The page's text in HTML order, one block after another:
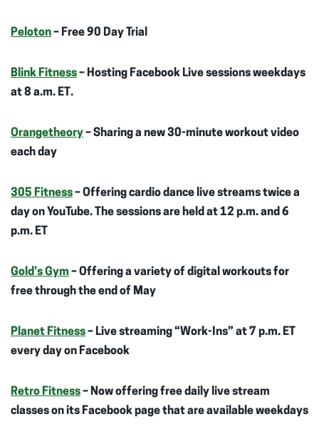
Peloton– Free 90 Day Trial
Blink Fitness– Hosting Facebook Live sessions weekdays
at 8 a.m. ET.
Orangetheory– Sharing a new 30-minute workout video
each day
305 Fitness– Offering cardio dance live streams twice a
day on YouTube. The sessions are held at 12 p.m. and 6
p.m. ET
Gold’s Gym – Offering a variety of digital workouts for
free through the end of May
Planet Fitness– Live streaming “Work-Ins” at 7 p.m. ET
every day on Facebook
Retro Fitness– Now offering free daily live stream
classes on its Facebook page that are available weekdays